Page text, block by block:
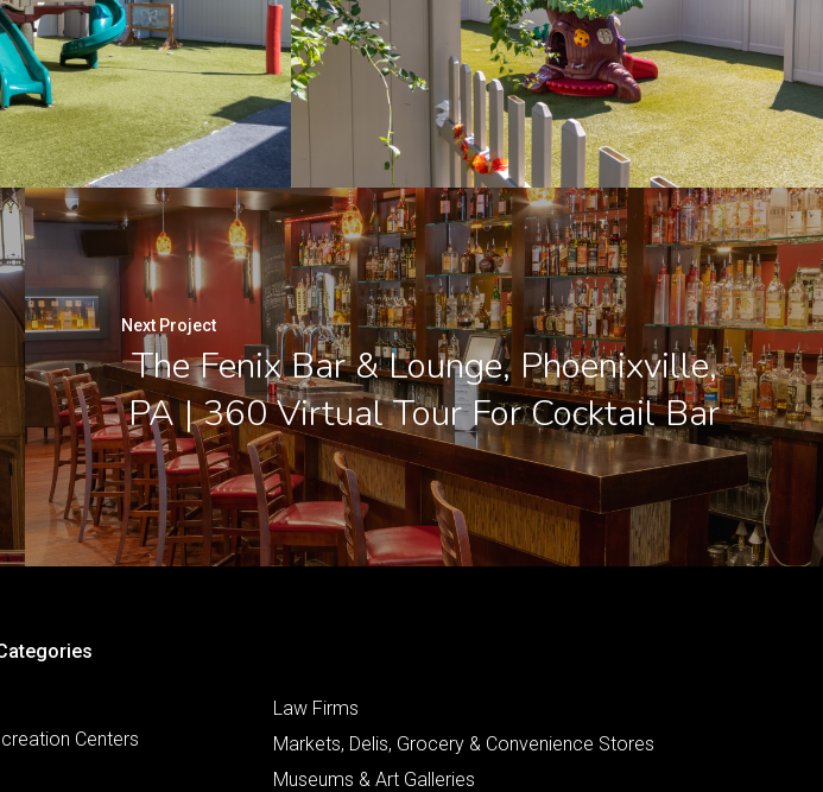
Next Project
The Fenix Bar & Lounge, Phoenixville,
PA | 360 Virtual Tour For Cocktail Bar
Centers
Law Firms
Markets, Delis, Grocery & Convenience Stores
Museums & Art Galleries